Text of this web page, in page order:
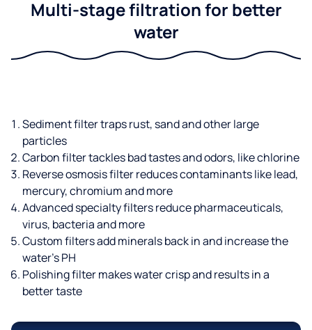
Multi-stage filtration for better
water
Sediment filter traps rust, sand and other large
particles
Carbon filter tackles bad tastes and odors, like chlorine
Reverse osmosis filter reduces contaminants like lead,
mercury, chromium and more
Advanced specialty filters reduce pharmaceuticals,
virus, bacteria and more
Custom filters add minerals back in and increase the
water’s PH
Polishing filter makes water crisp and results in a
better taste